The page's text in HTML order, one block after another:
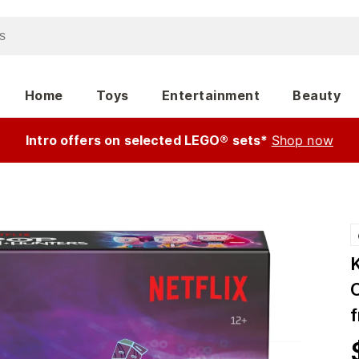
Home Toys Entertainment Beauty
Intro offers on selected LEGO® sets* Shop now